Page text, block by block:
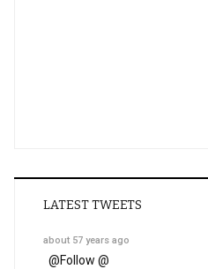
LATEST TWEETS
about 57 years ago
@Follow @